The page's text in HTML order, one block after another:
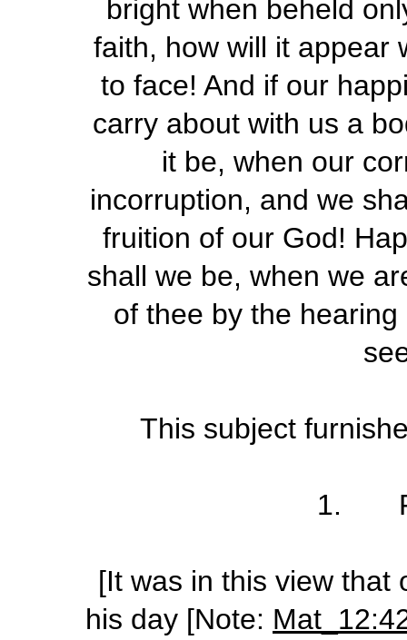
bright when beheld
faith, how will it appear
to face! And if our
carry about with us a
it be, when our
incorruption, and we
fruition of our God!
shall we be, when we
of thee by the
This subject
1.
[It was in this view that
his day [Note: